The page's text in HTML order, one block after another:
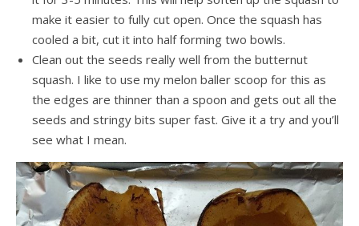
make it easier to fully cut open. Once the squash has
cooled a bit, cut it into half forming two bowls.
Clean out the seeds really well from the butternut
squash. I like to use my melon baller scoop for this as
the edges are thinner than a spoon and gets out all the
seeds and stringy bits super fast. Give it a try and you’ll
see what I mean.